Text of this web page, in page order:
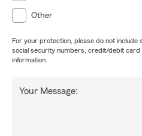
Other
For your protection, please do not include
social security numbers, credit/debit card
information.
Your Message: